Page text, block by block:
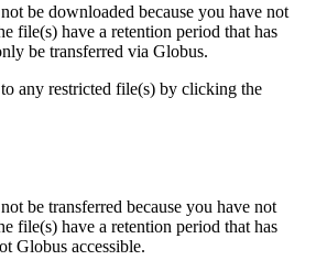
be downloaded because you have not
file(s) have a retention period that has
be transferred via Globus.
any restricted file(s) by clicking the
be transferred because you have not
file(s) have a retention period that has
Globus accessible.